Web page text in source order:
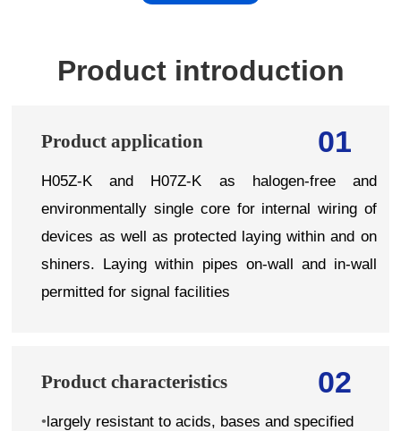
Product introduction
01
Product application
H05Z-K and H07Z-K as halogen-free and
environmentally single core for internal wiring of
devices as well as protected laying within and on
shiners. Laying within pipes on-wall and in-wall
permitted for signal facilities
02
Product characteristics
•largely resistant to acids, bases and specified